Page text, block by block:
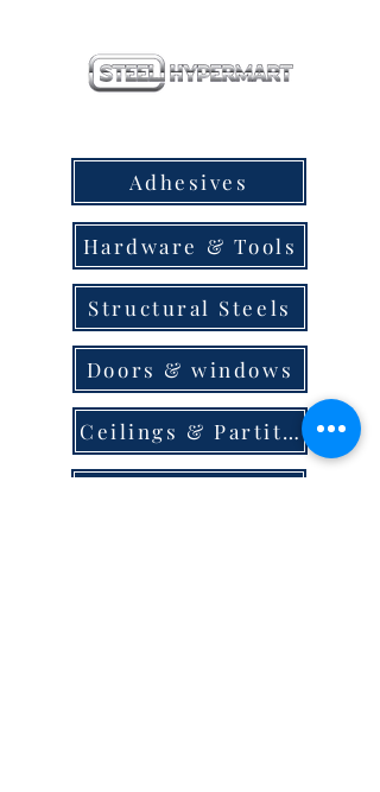
Adhesives
Hardware & Tools
Structural Steels
Doors & windows
Ceilings & Partition